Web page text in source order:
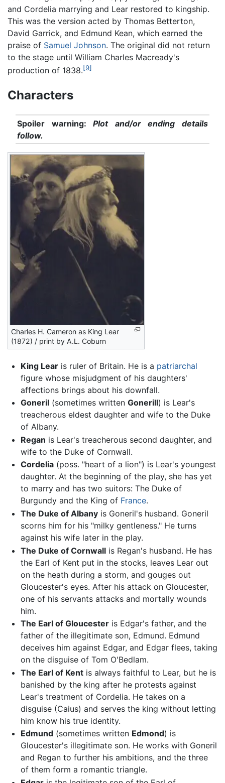
and Cordelia marrying and Lear restored to kingship.
This was the version acted by Thomas Betterton,
David Garrick, and Edmund Kean, which earned the
praise of Samuel Johnson. The original did not return
to the stage until William Charles Macready's
production of 1838.[9]
Characters
Spoiler warning:Plot and/or ending details
follow.
Charles H. Cameron as King Lear
(1872) / print by A.L. Coburn
King Learis ruler of Britain. He is a patriarchal
figure whose misjudgment of his daughters'
affections brings about his downfall.
Goneril(sometimes written Gonerill) is Lear's
treacherous eldest daughter and wife to the Duke
of Albany.
Regan is Lear's treacherous second daughter, and
wife to the Duke of Cornwall.
Cordelia(poss. "heart of a lion") is Lear's youngest
daughter. At the beginning of the play, she has yet
to marry and has two suitors: The Duke of
Burgundy and the King of France.
The Duke of Albanyis Goneril's husband. Goneril
scorns him for his "milky gentleness." He turns
against his wife later in the play.
The Duke of Cornwallis Regan's husband. He has
the Earl of Kent put in the stocks, leaves Lear out
on the heath during a storm, and gouges out
Gloucester's eyes. After his attack on Gloucester,
one of his servants attacks and mortally wounds
him.
The Earl of Gloucesteris Edgar's father, and the
father of the illegitimate son, Edmund. Edmund
deceives him against Edgar, and Edgar flees, taking
on the disguise of Tom O'Bedlam.
The Earl of Kentis always faithful to Lear, but he is
banished by the king after he protests against
Lear's treatment of Cordelia. He takes on a
disguise (Caius) and serves the king without letting
him know his true identity.
Edmund(sometimes written Edmond) is
Gloucester's illegitimate son. He works with Goneril
and Regan to further his ambitions, and the three
of them form a romantic triangle.